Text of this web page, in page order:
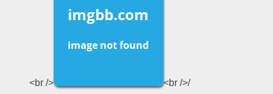
<br /> <br />/